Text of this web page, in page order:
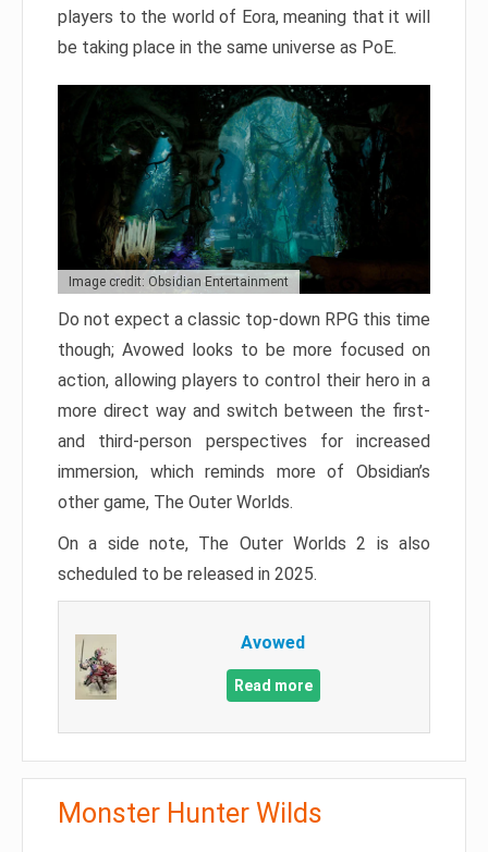
players to the world of Eora, meaning that it will
be taking place in the same universe as PoE.
Image credit: Obsidian Entertainment
Do not expect a classic top-down RPG this time
though; Avowed looks to be more focused on
action, allowing players to control their hero in a
more direct way and switch between the first-
and third-person perspectives for increased
immersion, which reminds more of Obsidian’s
other game, The Outer Worlds.
On a side note, The Outer Worlds 2 is also
scheduled to be released in 2025.
Avowed
Read more
Monster Hunter Wilds